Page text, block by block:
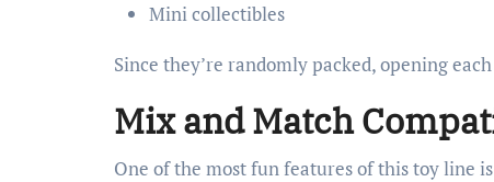
Mini collectibles
Since they’re randomly packed, opening
Mix and Match
One of the most fun features of this toy line